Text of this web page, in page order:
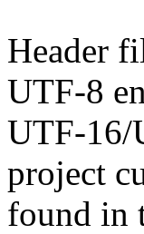
Header
UTF-8
UTF-16/
project
found in